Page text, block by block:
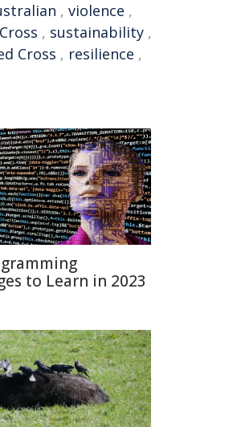
, violence ,
, sustainability ,
Cross , resilience ,
to Learn in 2023